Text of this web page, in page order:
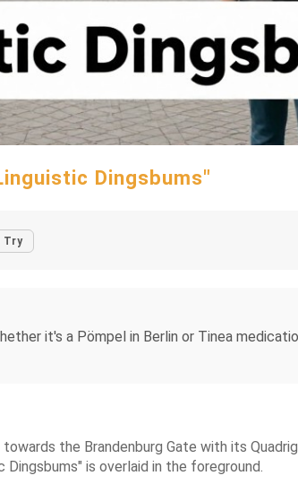
Dingsbums"
Try
it's a Pömpel in Berlin or Tinea
the Brandenburg Gate with its
is overlaid in the foreground.